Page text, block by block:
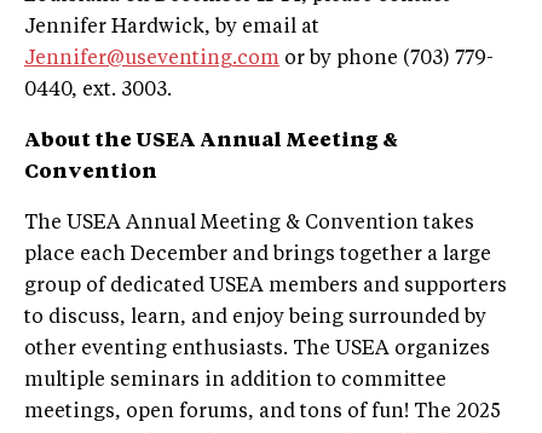
Jennifer Hardwick, by email at
Jennifer@useventing.com or by phone (703) 779-
0440, ext. 3003.
About the USEA Annual Meeting &
Convention
The USEA Annual Meeting & Convention takes
place each December and brings together a large
group of dedicated USEA members and supporters
to discuss, learn, and enjoy being surrounded by
other eventing enthusiasts. The USEA organizes
multiple seminars in addition to committee
meetings, open forums, and tons of fun! The 2025